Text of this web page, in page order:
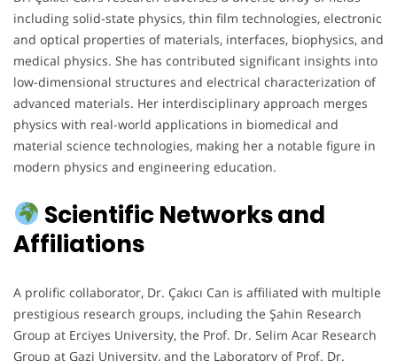
including solid-state physics, thin film technologies, electronic
and optical properties of materials, interfaces, biophysics, and
medical physics. She has contributed significant insights into
low-dimensional structures and electrical characterization of
advanced materials. Her interdisciplinary approach merges
physics with real-world applications in biomedical and
material science technologies, making her a notable figure in
modern physics and engineering education.
Scientific Networks and
Affiliations
A prolific collaborator, Dr. Çakıcı Can is affiliated with multiple
prestigious research groups, including the Şahin Research
Group at Erciyes University, the Prof. Dr. Selim Acar Research
Group at Gazi University, and the Laboratory of Prof. Dr.